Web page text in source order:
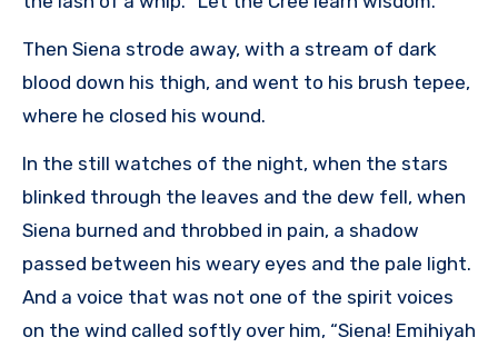
Then Siena strode away, with a stream of dark
blood down his thigh, and went to his brush tepee,
where he closed his wound.
In the still watches of the night, when the stars
blinked through the leaves and the dew fell, when
Siena burned and throbbed in pain, a shadow
passed between his weary eyes and the pale light.
And a voice that was not one of the spirit voices
on the wind called softly over him, “Siena! Emihiyah